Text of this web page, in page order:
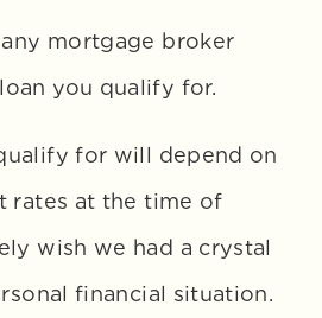
mortgage broker
you qualify for.
for will depend on
rates at the time of
wish we had a crystal
financial situation.